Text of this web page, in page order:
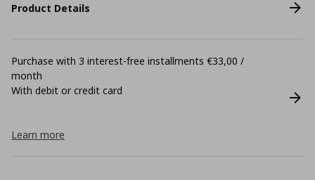
Product Details
Purchase with 3 interest-free installments €33,00 /
month
With debit or credit card
Learn more